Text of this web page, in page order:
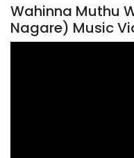
Wahinna Muthu
Nagare) Music